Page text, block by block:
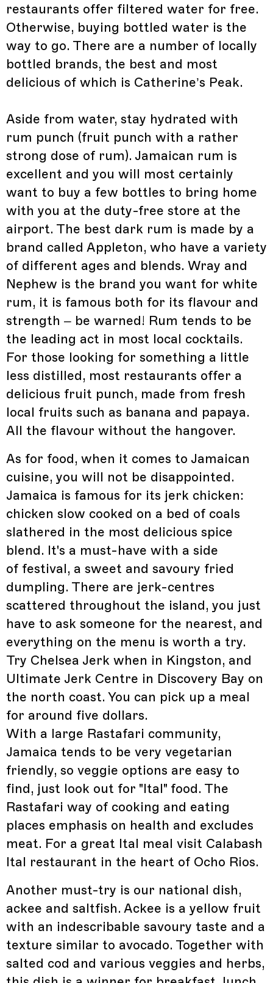
restaurants offer filtered water for free.
Otherwise, buying bottled water is the
way to go. There are a number of locally
bottled brands, the best and most
delicious of which is Catherine’s Peak.
Aside from water, stay hydrated with
rum punch (fruit punch with a rather
strong dose of rum). Jamaican rum is
excellent and you will most certainly
want to buy a few bottles to bring home
with you at the duty-free store at the
airport. The best dark rum is made by a
brand called Appleton, who have a variety
of different ages and blends. Wray and
Nephew is the brand you want for white
rum, it is famous both for its flavour and
strength – be warned! Rum tends to be
the leading act in most local cocktails.
For those looking for something a little
less distilled, most restaurants offer a
delicious fruit punch, made from fresh
local fruits such as banana and papaya.
All the flavour without the hangover.
As for food, when it comes to Jamaican
cuisine, you will not be disappointed.
Jamaica is famous for its jerk chicken:
chicken slow cooked on a bed of coals
slathered in the most delicious spice
blend. It's a must-have with a side
of festival, a sweet and savoury fried
dumpling. There are jerk-centres
scattered throughout the island, you just
have to ask someone for the nearest, and
everything on the menu is worth a try.
Try Chelsea Jerk when in Kingston, and
Ultimate Jerk Centre in Discovery Bay on
the north coast. You can pick up a meal
for around five dollars.
With a large Rastafari community,
Jamaica tends to be very vegetarian
friendly, so veggie options are easy to
find, just look out for "Ital" food. The
Rastafari way of cooking and eating
places emphasis on health and excludes
meat. For a great Ital meal visit Calabash
Ital restaurant in the heart of Ocho Rios.
Another must-try is our national dish,
ackee and saltfish. Ackee is a yellow fruit
with an indescribable savoury taste and a
texture similar to avocado. Together with
salted cod and various veggies and herbs,